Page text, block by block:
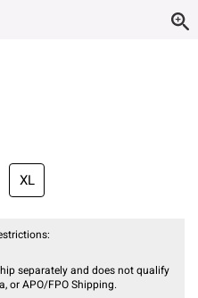
XL
separately and does not qualify
or APO/FPO Shipping.